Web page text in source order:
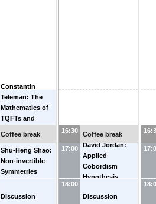
Constantin
Teleman: The
Mathematics of
TQFTs and
Coffee break
Shu-Heng Shao:
Non-invertible
Symmetries
Discussion
16:30 Coffee break
17:00
David Jordan:
Applied
Cobordism
Hypothesis
18:00
Discussion